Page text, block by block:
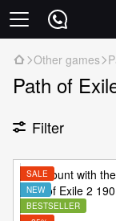
Other games
Path of
Filter
SALE
NEW
BESTSELLER